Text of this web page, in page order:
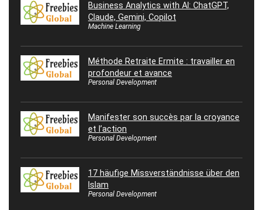
Business Analytics with AI: ChatGPT,
Claude, Gemini, Copilot
Machine Learning
Méthode Retraite Ermite : travailler en
profondeur et avance
Personal Development
Manifester son succès par la croyance
et l’action
Personal Development
17 häufige Missverständnisse über den
Islam
Personal Development